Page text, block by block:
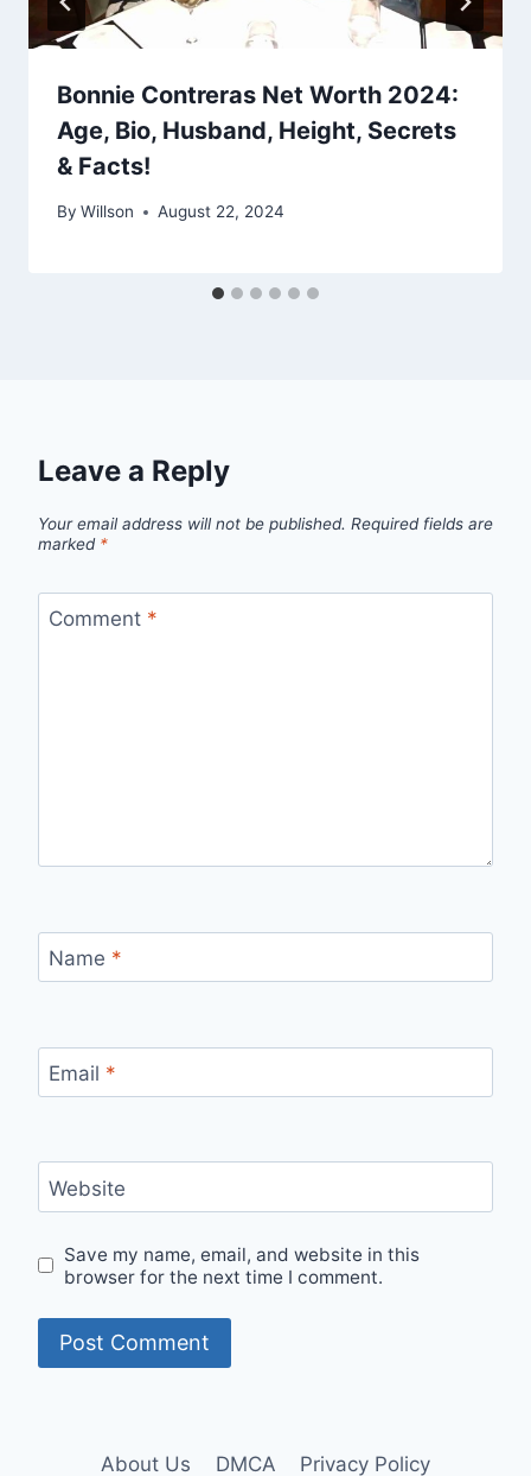
Bonnie Contreras Net Worth 2024:
Age, Bio, Husband, Height, Secrets
& Facts!
By Willson August 22, 2024
Leave a Reply
Your email address will not be published. Required fields are
marked *
Comment *
Name *
Email *
Website
Save my name, email, and website in this
browser for the next time I comment.
About Us DMCA Privacy Policy